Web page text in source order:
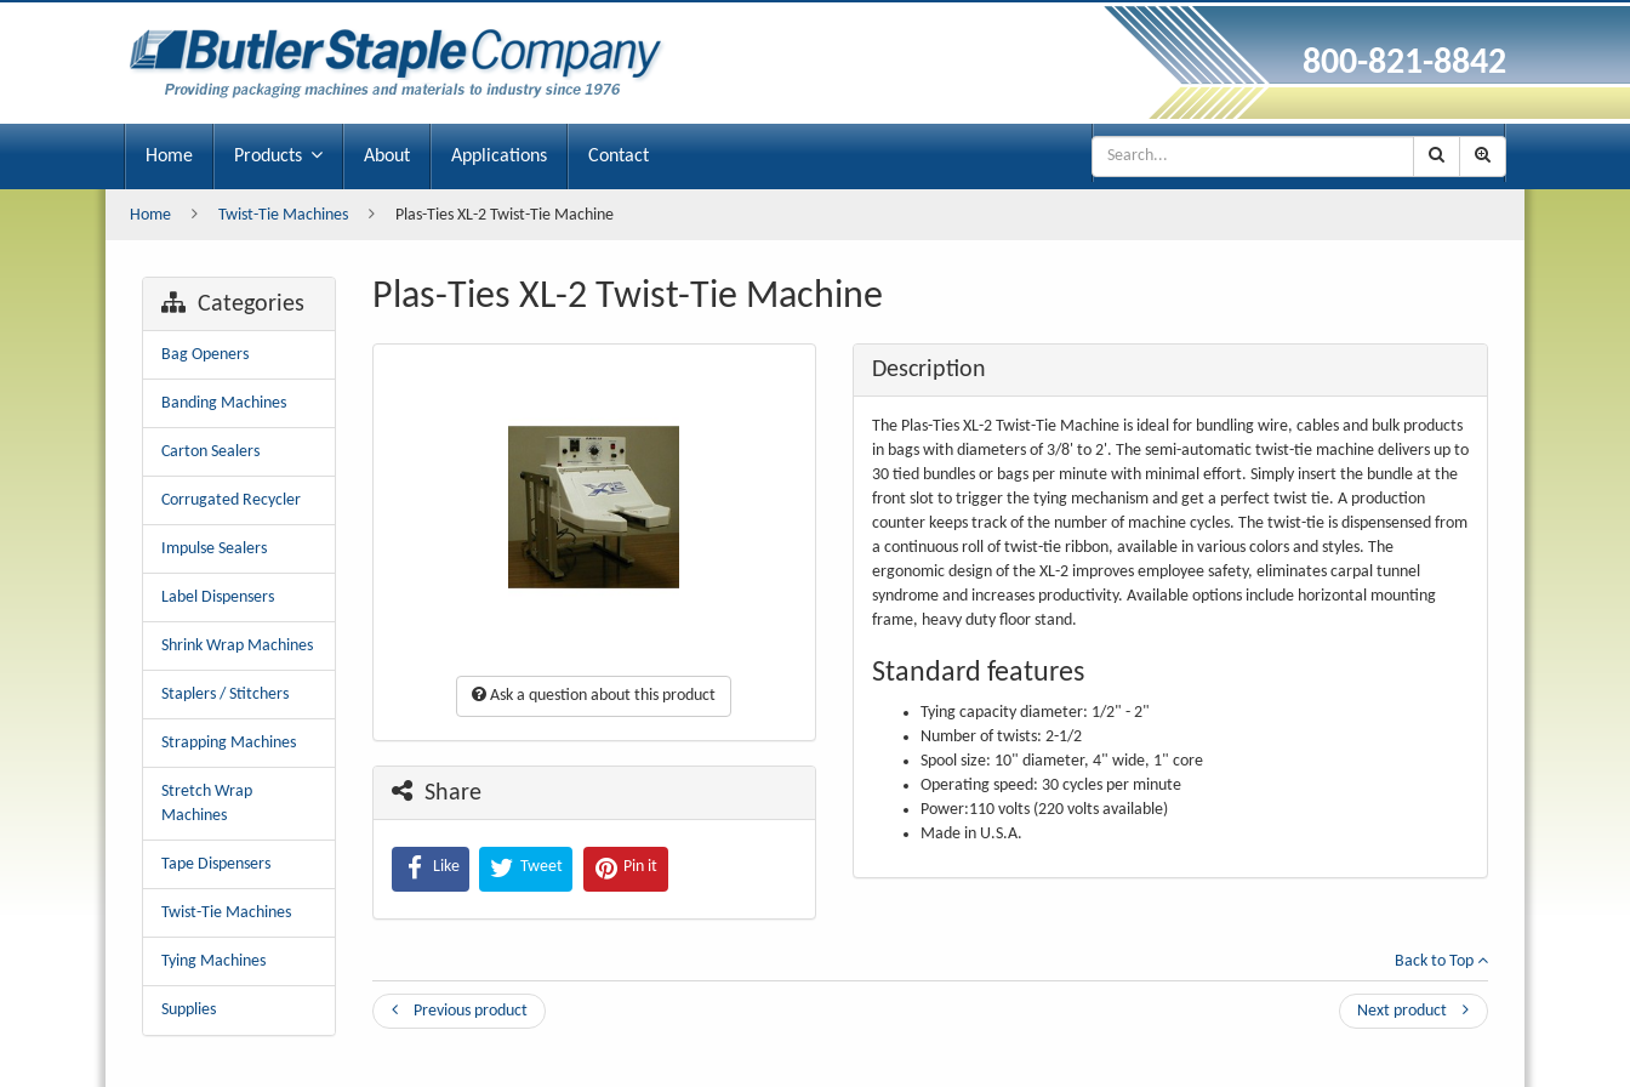
XL-
800-821-8842
Home Products About Applications Contact
Home Twist-Tie Machines Plas-Ties XL-2 Twist-Tie Machine
Plas-Ties XL-2 Twist-Tie Machine
Ask a question about this product
Share
Like Tweet Pin it
Description
The Plas-Ties XL-2 Twist-Tie Machine is ideal for bundling wire, cables and bulk products
in bags with diameters of 3/8' to 2'. The semi-automatic twist-tie machine delivers up to
30 tied bundles or bags per minute with minimal effort. Simply insert the bundle at the
front slot to trigger the tying mechanism and get a perfect twist tie. A production
counter keeps track of the number of machine cycles. The twist-tie is dispensensed from
a continuous roll of twist-tie ribbon, available in various colors and styles. The
ergonomic design of the XL-2 improves employee safety, eliminates carpal tunnel
syndrome and increases productivity. Available options include horizontal mounting
frame, heavy duty floor stand.
Standard features
Tying capacity diameter: 1/2" - 2"
Number of twists: 2-1/2
Spool size: 10" diameter, 4" wide, 1" core
Operating speed: 30 cycles per minute
Power:110 volts (220 volts available)
Made in U.S.A.
Back to Top
Previous product Next product
Categories
Bag Openers
Banding Machines
Carton Sealers
Corrugated Recycler
Impulse Sealers
Label Dispensers
Shrink Wrap Machines
Staplers / Stitchers
Strapping Machines
Stretch Wrap
Machines
Tape Dispensers
Twist-Tie Machines
Tying Machines
Supplies